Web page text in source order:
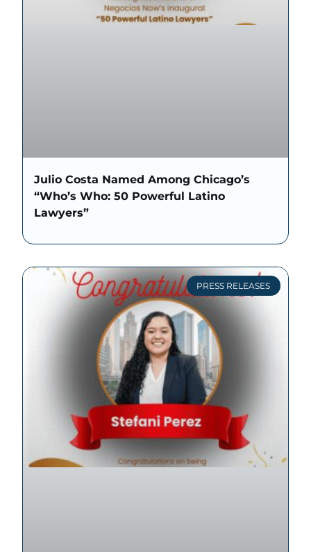
Julio Costa Named Among Chicago’s
“Who’s Who: 50 Powerful Latino
Lawyers”
PRESS RELEASES